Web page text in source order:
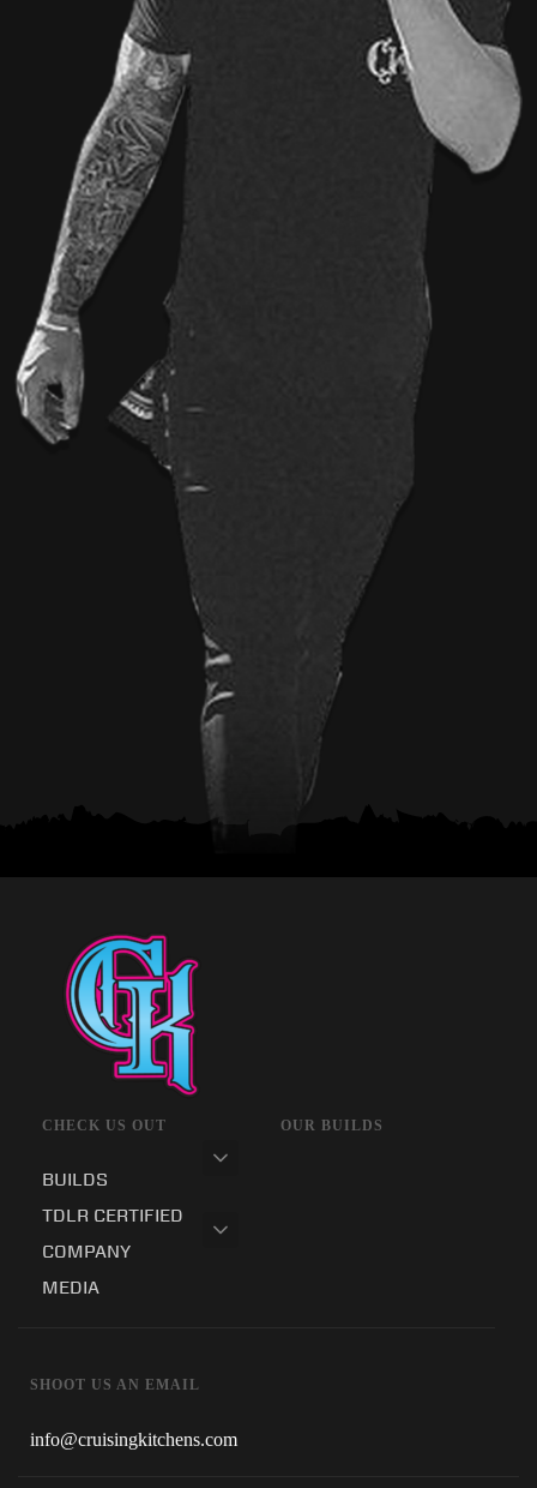
CHECK US OUT
BUILDS
TDLR CERTIFIED
COMPANY
MEDIA
OUR BUILDS
SHOOT US AN EMAIL
info@cruisingkitchens.com